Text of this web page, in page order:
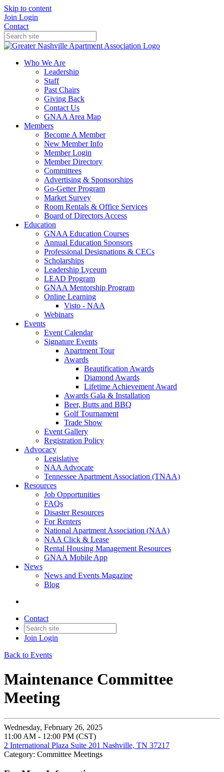
Skip to content
Join Login
Contact
Who We Are
Leadership
Staff
Past Chairs
Giving Back
Contact Us
GNAA Area Map
Members
Become A Member
New Member Info
Member Login
Member Directory
Committees
Advertising & Sponsorships
Go-Getter Program
Market Survey
Room Rentals & Office Services
Board of Directors Access
Education
GNAA Education Courses
Annual Education Sponsors
Professional Designations & CECs
Scholarships
Leadership Lyceum
LEAD Program
GNAA Mentorship Program
Online Learning
Visto - NAA
Webinars
Events
Event Calendar
Signature Events
Apartment Tour
Awards
Beautification Awards
Diamond Awards
Lifetime Achievement Award
Awards Gala & Installation
Beer, Butts and BBQ
Golf Tournament
Trade Show
Event Gallery
Registration Policy
Advocacy
Legislative
NAA Advocate
Tennessee Apartment Association (TNAA)
Resources
Job Opportunities
FAQs
Disaster Resources
For Renters
National Apartment Association (NAA)
NAA Click & Lease
Rental Housing Management Resources
GNAA Mobile App
News
News and Events Magazine
Blog
Contact
Join Login
Back to Events
Maintenance Committee
Meeting
Wednesday, February 26, 2025
11:00 AM - 12:00 PM (CST)
2 International Plaza Suite 201 Nashville, TN 37217
Category: Committee Meetings